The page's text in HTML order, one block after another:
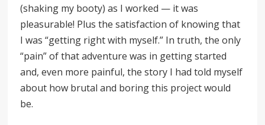
(shaking my booty) as I worked — it was
pleasurable! Plus the satisfaction of knowing that
I was“getting right with myself.” In truth, the only
“pain” of that adventure was in getting started
and, even more painful, the story I had told myself
about how brutal and boring this project would
be.